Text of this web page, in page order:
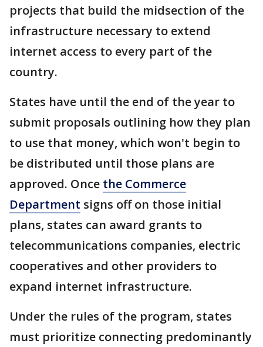
projects that build the midsection of the
infrastructure necessary to extend
internet access to every part of the
country.
States have until the end of the year to
submit proposals outlining how they plan
to use that money, which won't begin to
be distributed until those plans are
approved. Once the Commerce
Department signs off on those initial
plans, states can award grants to
telecommunications companies, electric
cooperatives and other providers to
expand internet infrastructure.
Under the rules of the program, states
must prioritize connecting predominantly